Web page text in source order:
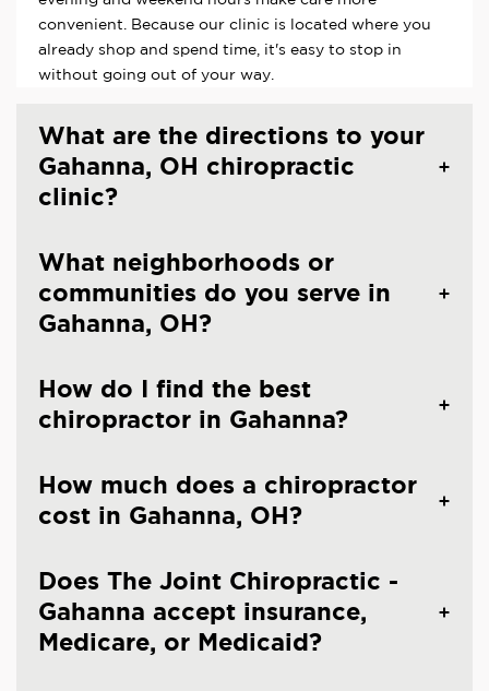
convenient. Because our clinic is located where you
already shop and spend time, it's easy to stop in
without going out of your way.
What are the directions to your
Gahanna, OH chiropractic
clinic?
What neighborhoods or
communities do you serve in
Gahanna, OH?
How do I find the best
chiropractor in Gahanna?
How much does a chiropractor
cost in Gahanna, OH?
Does The Joint Chiropractic -
Gahanna accept insurance,
Medicare, or Medicaid?